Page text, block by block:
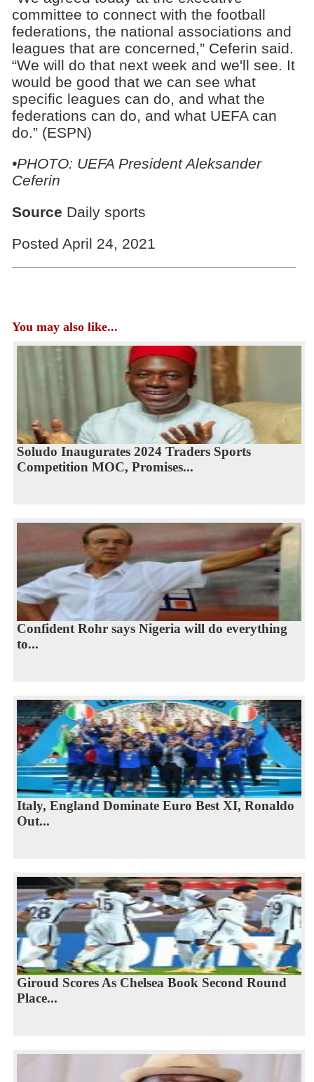
committee to connect with the football
federations, the national associations and
leagues that are concerned,” Ceferin said.
“We will do that next week and we'll see. It
would be good that we can see what
specific leagues can do, and what the
federations can do, and what UEFA can
do.” (ESPN)
•PHOTO: UEFA President Aleksander
Ceferin
Source Daily sports
Posted April 24, 2021
You may also like...
Soludo Inaugurates 2024 Traders Sports
Competition MOC, Promises...
Confident Rohr says Nigeria will do everything
to...
Italy, England Dominate Euro Best XI, Ronaldo
Out...
Giroud Scores As Chelsea Book Second Round
Place...